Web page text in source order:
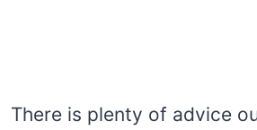
There is plenty of advice